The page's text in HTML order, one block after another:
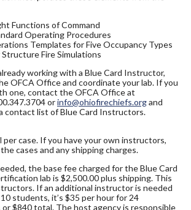
Functions of Command
Operating Procedures
Templates for Five Occupancy Types
Fire Simulations
working with a Blue Card Instructor,
OFCA Office and coordinate your lab. If you
one, contact the OFCA Office at
orinfo@ohiofirechiefs.organd
contact list of Blue Card Instructors.
per case. If you have your own instructors,
cases and any shipping charges.
the base fee charged for the Blue Card
lab is $2,500.00 plus shipping. This
If an additional instructor is needed
students, it’s $35 per hour for 24
$840 total. The host agency is responsible